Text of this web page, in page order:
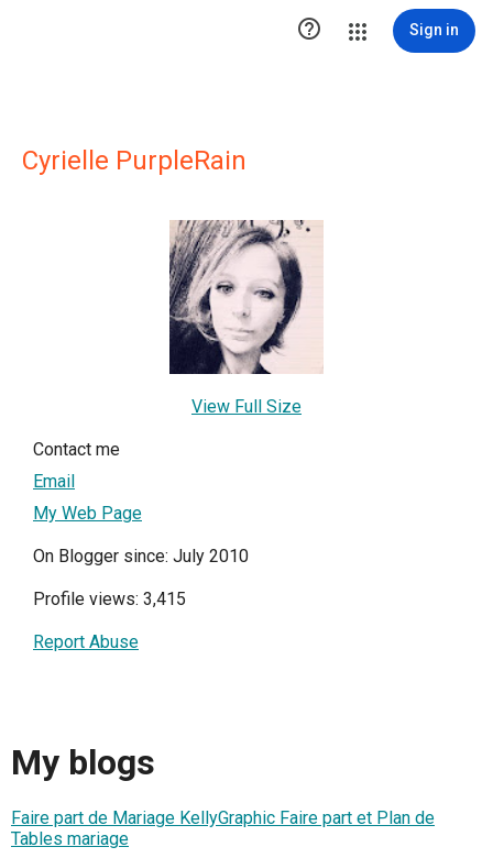
 Sign in
Cyrielle PurpleRain
View Full Size
Contact me
Email
My Web Page
On Blogger since: July 2010
Profile views: 3,415
Report Abuse
My blogs
Faire part de Mariage KellyGraphic Faire part et Plan de
Tables mariage